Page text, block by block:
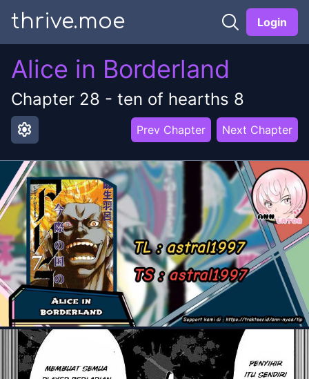
thrive.moe Login
Alice in Borderland
Chapter 28 - ten of hearths 8
settings Prev Chapter Next Chapter